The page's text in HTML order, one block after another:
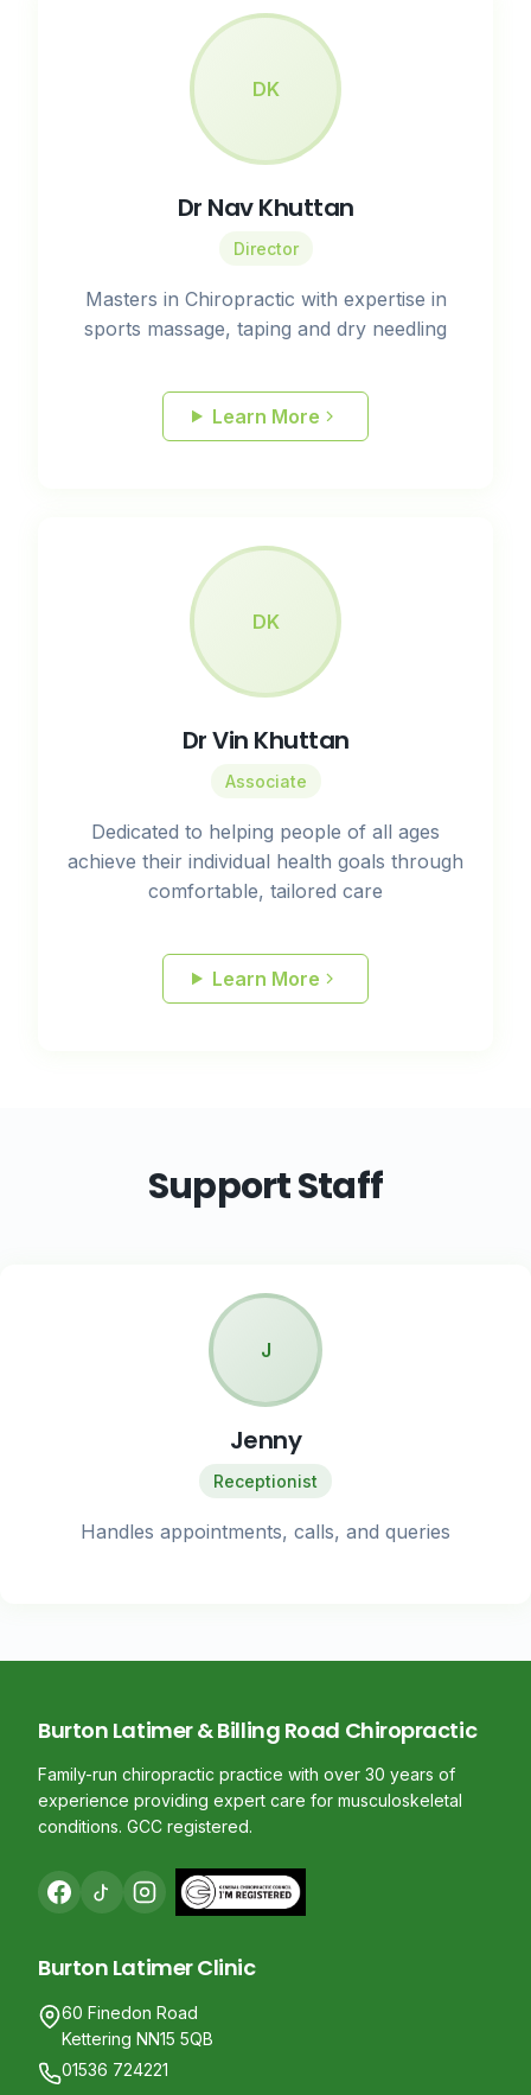
DK
Dr Nav Khuttan
Director
Masters in Chiropractic with expertise in
sports massage, taping and dry needling
Learn More
DK
Dr Vin Khuttan
Associate
Dedicated to helping people of all ages
achieve their individual health goals through
comfortable, tailored care
Learn More
Support Staff
J
Jenny
Receptionist
Handles appointments, calls, and queries
Burton Latimer & Billing Road Chiropractic
Family-run chiropractic practice with over 30 years of
experience providing expert care for musculoskeletal
conditions. GCC registered.
Burton Latimer Clinic
60 Finedon Road
Kettering NN15 5QB
01536 724221